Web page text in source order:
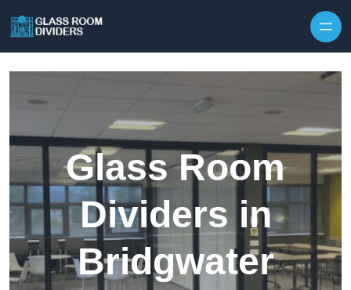
Glass Room
Dividers in
Bridgwater